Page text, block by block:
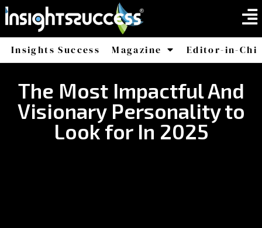
Insights Success Magazine
Africa
Editor-in-
The Most Impactful And
Visionary Personality to
Look for In 2025​